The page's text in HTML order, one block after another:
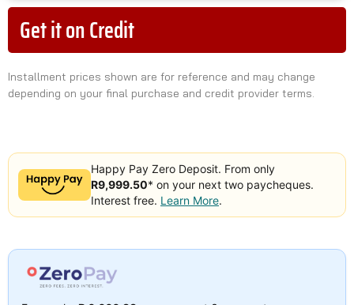
Get it on Credit
Installment prices shown are for reference and may change
depending on your final purchase and credit provider terms.
Happy Pay Zero Deposit. From only
R9,999.50* on your next two paycheques.
Interest free. Learn More.